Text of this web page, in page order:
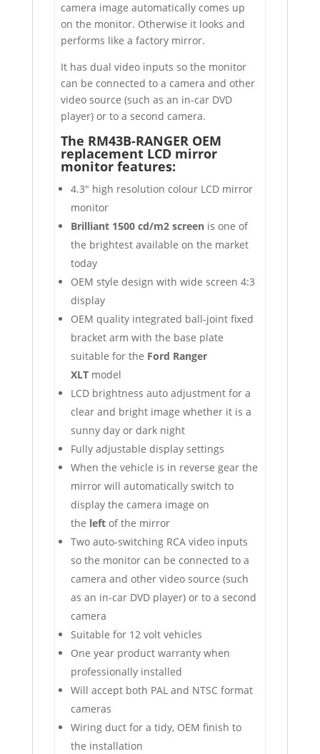
camera image automatically comes up
on the monitor. Otherwise it looks and
performs like a factory mirror.
It has dual video inputs so the monitor
can be connected to a camera and other
video source (such as an in-car DVD
player) or to a second camera.
The RM43B-RANGER OEM
replacement LCD mirror
monitor features:
4.3″ high resolution colour LCD mirror
monitor
Brilliant 1500 cd/m2 screen is one of
the brightest available on the market
today
OEM style design with wide screen 4:3
display
OEM quality integrated ball-joint fixed
bracket arm with the base plate
suitable for the Ford Ranger
XLT model
LCD brightness auto adjustment for a
clear and bright image whether it is a
sunny day or dark night
Fully adjustable display settings
When the vehicle is in reverse gear the
mirror will automatically switch to
display the camera image on
the left of the mirror
Two auto-switching RCA video inputs
so the monitor can be connected to a
camera and other video source (such
as an in-car DVD player) or to a second
camera
Suitable for 12 volt vehicles
One year product warranty when
professionally installed
Will accept both PAL and NTSC format
cameras
Wiring duct for a tidy, OEM finish to
the installation